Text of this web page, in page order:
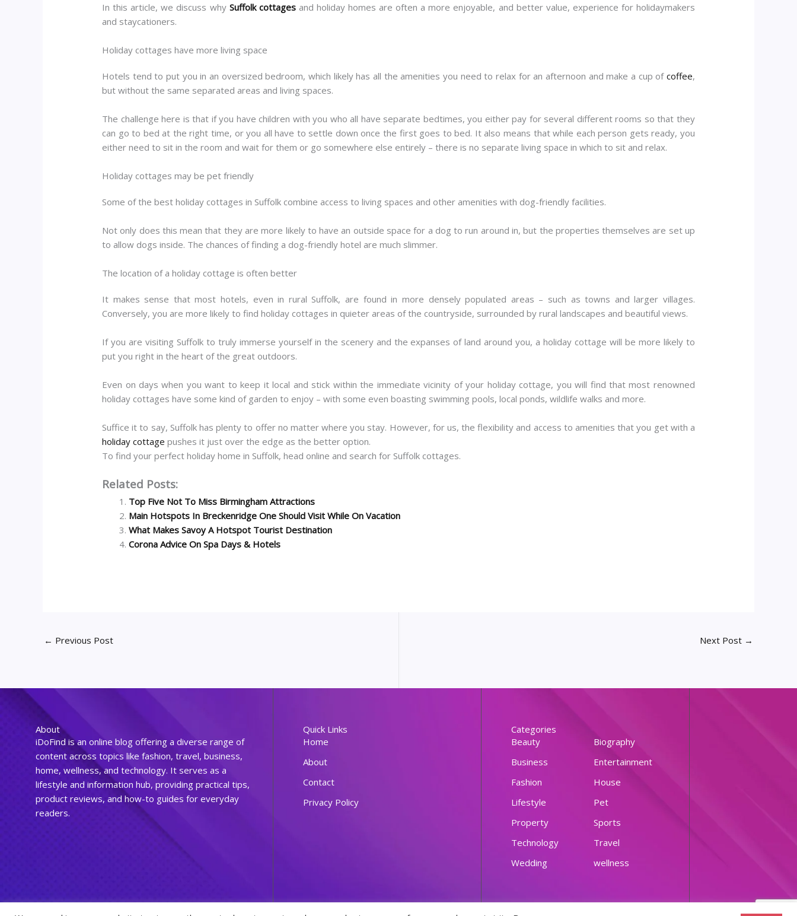
In this article, we discuss why Suffolk cottagesand holiday homes are often a more enjoyable, and better value, experience for holidaymakers
and staycationers.
Holiday cottages have more living space
Hotels tend to put you in an oversized bedroom, which likely has all the amenities you need to relax for an afternoon and make a cup of coffee,
but without the same separated areas and living spaces.
The challenge here is that if you have children with you who all have separate bedtimes, you either pay for several different rooms so that they
can go to bed at the right time, or you all have to settle down once the first goes to bed. It also means that while each person gets ready, you
either need to sit in the room and wait for them or go somewhere else entirely – there is no separate living space in which to sit and relax.
Holiday cottages may be pet friendly
Some of the best holiday cottages in Suffolk combine access to living spaces and other amenities with dog-friendly facilities.
Not only does this mean that they are more likely to have an outside space for a dog to run around in, but the properties themselves are set up
to allow dogs inside. The chances of finding a dog-friendly hotel are much slimmer.
The location of a holiday cottage is often better
It makes sense that most hotels, even in rural Suffolk, are found in more densely populated areas – such as towns and larger villages.
Conversely, you are more likely to find holiday cottages in quieter areas of the countryside, surrounded by rural landscapes and beautiful views.
If you are visiting Suffolk to truly immerse yourself in the scenery and the expanses of land around you, a holiday cottage will be more likely to
put you right in the heart of the great outdoors.
Even on days when you want to keep it local and stick within the immediate vicinity of your holiday cottage, you will find that most renowned
holiday cottages have some kind of garden to enjoy – with some even boasting swimming pools, local ponds, wildlife walks and more.
Suffice it to say, Suffolk has plenty to offer no matter where you stay. However, for us, the flexibility and access to amenities that you get with a
holiday cottage pushes it just over the edge as the better option.
To find your perfect holiday home in Suffolk, head online and search for Suffolk cottages.
Related Posts:
Top Five Not To Miss Birmingham Attractions
Main Hotspots In Breckenridge One Should Visit While On Vacation
What Makes Savoy A Hotspot Tourist Destination
Corona Advice On Spa Days & Hotels
← Previous Post Next Post →
About
iDoFind is an online blog offering a diverse range of
content across topics like fashion, travel, business,
home, wellness, and technology. It serves as a
lifestyle and information hub, providing practical tips,
product reviews, and how-to guides for everyday
readers.
Quick Links
Home
About
Contact
Privacy Policy
Categories
Beauty
Biography
Business
Entertainment
Fashion
House
Lifestyle
Pet
Property
Sports
Technology
Travel
Wedding
wellness